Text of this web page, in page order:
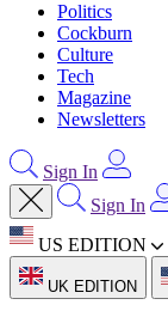
Politics
Cockburn
Culture
Tech
Magazine
Newsletters
Sign In
Sign In
US EDITION
UK EDITION